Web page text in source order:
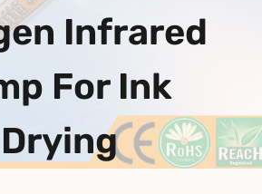
Infrared
For Ink
Drying